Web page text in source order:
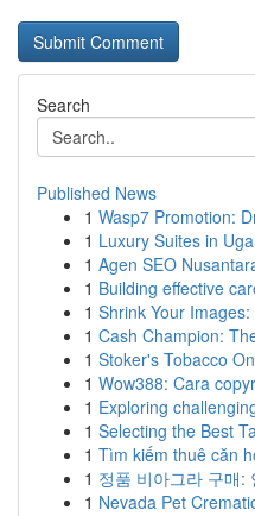
Search
Published News
1 Wasp7 Promotion:
1 Luxury Suites in
1 Agen SEO
1 Building effective
1 Shrink Your
1 Cash Champion:
1 Stoker's Tobacco
1 Wow388: Cara
1 Exploring
1 Selecting the Best
1 Tìm kiếm thuê căn
1 정품 비아그라 구매:
1 Nevada Pet